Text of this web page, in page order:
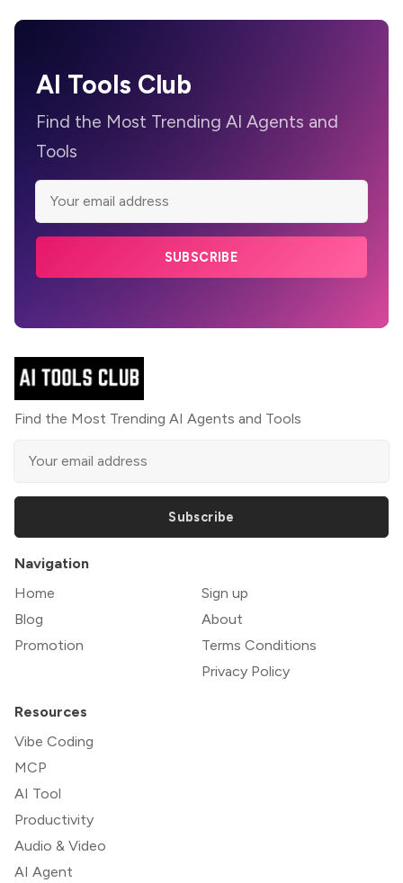
AI Tools Club
Find the Most Trending AI Agents and
Tools
SUBSCRIBE
Find the Most Trending AI Agents and Tools
Subscribe
Navigation
Home
Blog
Promotion
Sign up
About
Terms Conditions
Privacy Policy
Resources
Vibe Coding
MCP
AI Tool
Productivity
Audio & Video
AI Agent